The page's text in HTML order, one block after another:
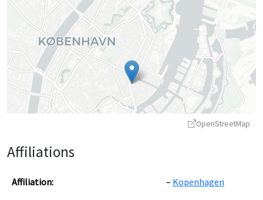
OpenStreetMap
Affiliations
Affiliation: Kopenhagen